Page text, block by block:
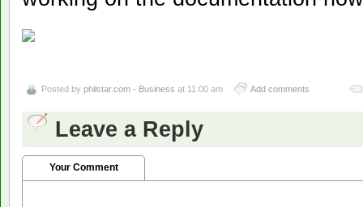
Posted by philstar.com - Business at 11:00 am Add comments
Leave a Reply
Your Comment